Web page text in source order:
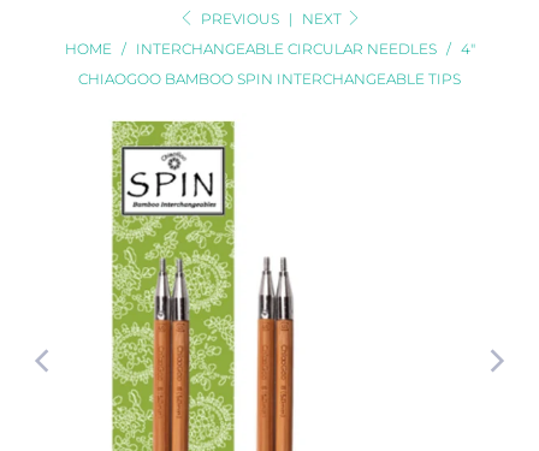
PREVIOUS |
NEXT
HOME / INTERCHANGEABLE CIRCULAR NEEDLES / 4"
CHIAOGOO BAMBOO SPIN INTERCHANGEABLE TIPS